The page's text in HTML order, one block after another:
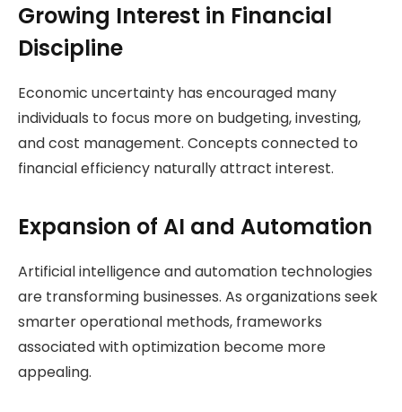
Growing Interest in Financial
Discipline
Economic uncertainty has encouraged many
individuals to focus more on budgeting, investing,
and cost management. Concepts connected to
financial efficiency naturally attract interest.
Expansion of AI and Automation
Artificial intelligence and automation technologies
are transforming businesses. As organizations seek
smarter operational methods, frameworks
associated with optimization become more
appealing.